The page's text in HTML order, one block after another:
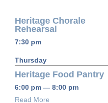
Heritage Chorale
Rehearsal
7:30 pm
Thursday
Heritage Food Pantry
6:00 pm — 8:00 pm
Read More